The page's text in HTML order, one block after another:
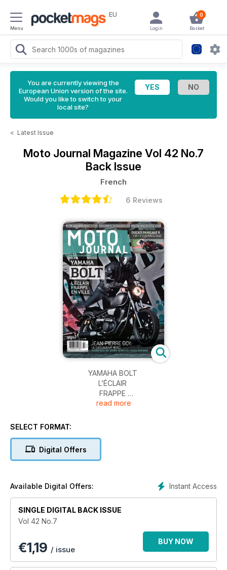
Menu
EU 0
Basket
Login
You are currently viewing the
European Union version of the site.
Would you like to switch to your
local site?
< Latest Issue
Moto Journal Magazine Vol 42 No.7
Back Issue
French
6 Reviews
YAMAHA BOLT
L’ÉCLAIR
FRAPPE
EN VILLE
read more
SELECT FORMAT:
Digital Offers
Instant Access
Available Digital Offers:
SINGLE DIGITAL BACK ISSUE
Vol 42 No.7
€1,19 / issue
BUY NOW